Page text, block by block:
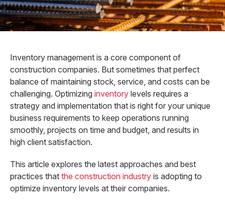
Inventory management is a core component of
construction companies. But sometimes that perfect
balance of maintaining stock, service, and costs can be
challenging. Optimizing inventory levels requires a
strategy and implementation that is right for your unique
business requirements to keep operations running
smoothly, projects on time and budget, and results in
high client satisfaction.
This article explores the latest approaches and best
practices that the construction industry is adopting to
optimize inventory levels at their companies.